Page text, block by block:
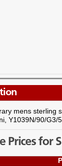
mens sterling
Y1039N/90/G3/
Prices for